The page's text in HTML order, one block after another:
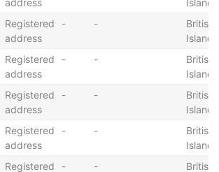
address
Islands
Registered
address
- -
British
Islands
Registered
address
- -
British
Islands
Registered
address
- -
British
Islands
Registered
address
- -
British
Islands
Registered
- -
British